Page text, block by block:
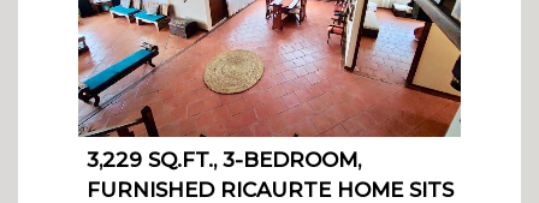
3,229 SQ.FT., 3-BEDROOM,
FURNISHED RICAURTE HOME SITS